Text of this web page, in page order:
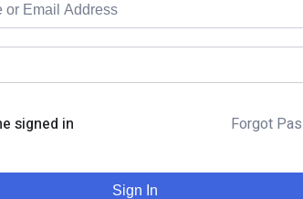
signed in Forgot
Sign In